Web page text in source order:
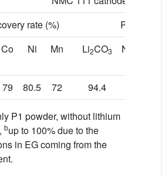
rate (%)
Purity (%)
Co Ni Mn Li2CO3 Ni
79 80.5 72 94.4
P1 powder, without lithium
bup to 100% due to the
in EG coming from the